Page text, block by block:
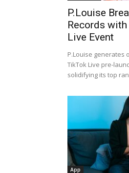
P.Louise
Records
Live Event
P.Louise generates
TikTok Live pre-
solidifying its top
App